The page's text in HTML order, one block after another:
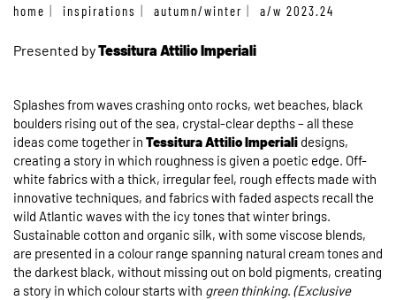
home inspirations autumn/winter a/w 2023.24
Presented byTessitura Attilio Imperiali
Splashes from waves crashing onto rocks, wet beaches, black
boulders rising out of the sea, crystal-clear depths – all these
ideas come together in Tessitura Attilio Imperiali designs,
creating a story in which roughness is given a poetic edge. Off-
white fabrics with a thick, irregular feel, rough effects made with
innovative techniques, and fabrics with faded aspects recall the
wild Atlantic waves with the icy tones that winter brings.
Sustainable cotton and organic silk, with some viscose blends,
are presented in a colour range spanning natural cream tones and
the darkest black, without missing out on bold pigments, creating
a story in which colour starts with green thinking. (Exclusive